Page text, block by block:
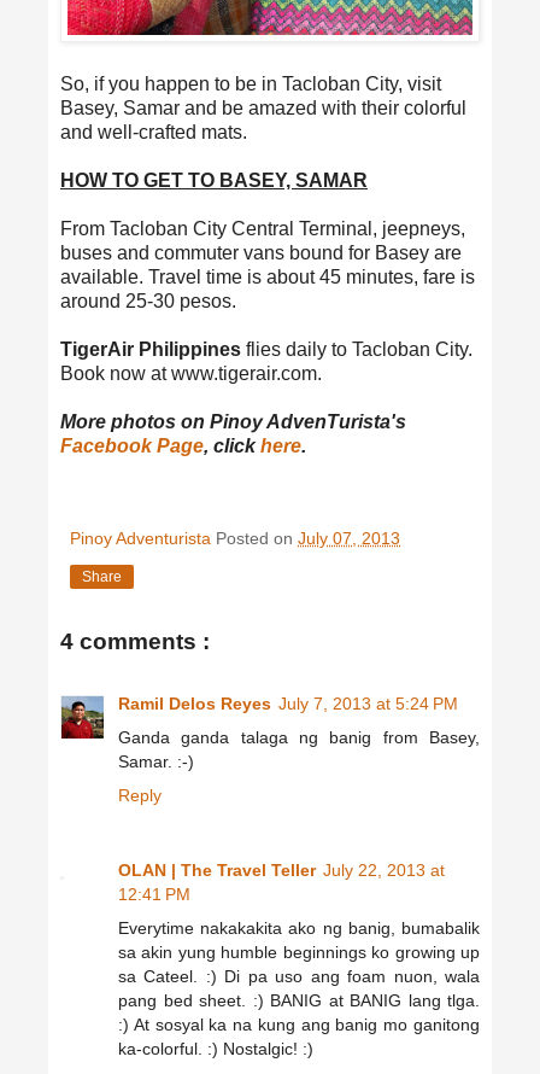
So, if you happen to be in Tacloban City, visit
Basey, Samar and be amazed with their colorful
and well-crafted mats.
HOW TO GET TO BASEY, SAMAR
From Tacloban City Central Terminal, jeepneys,
buses and commuter vans bound for Basey are
available. Travel time is about 45 minutes, fare is
around 25-30 pesos.
TigerAir Philippines flies daily to Tacloban City.
Book now at www.tigerair.com.
More photos on Pinoy AdvenTurista's
Facebook Page, clickhere.
Pinoy Adventurista Posted on July 07, 2013
Share
4 comments :
Ramil Delos Reyes July 7, 2013 at 5:24 PM
Ganda ganda talaga ng banig from Basey,
Samar. :-)
Reply
OLAN | The Travel Teller July 22, 2013 at
12:41 PM
Everytime nakakakita ako ng banig, bumabalik
sa akin yung humble beginnings ko growing up
sa Cateel. :) Di pa uso ang foam nuon, wala
pang bed sheet. :) BANIG at BANIG lang tlga.
:) At sosyal ka na kung ang banig mo ganitong
ka-colorful. :) Nostalgic! :)